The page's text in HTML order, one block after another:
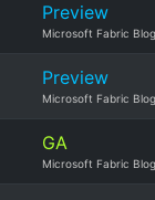
Preview
Microsoft Fabric Blog
Preview
Microsoft Fabric Blog
GA
Microsoft Fabric Blog